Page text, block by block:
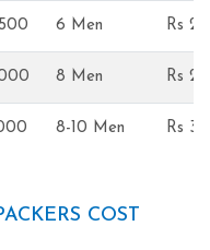
6 Men Rs
8 Men Rs
8-10 Men Rs
COST